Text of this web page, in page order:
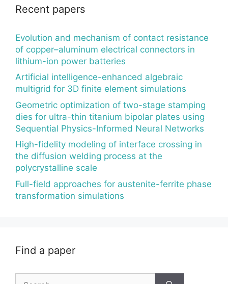
Recent papers
Evolution and mechanism of contact resistance
of copper–aluminum electrical connectors in
lithium-ion power batteries
Artificial intelligence-enhanced algebraic
multigrid for 3D finite element simulations
Geometric optimization of two-stage stamping
dies for ultra-thin titanium bipolar plates using
Sequential Physics-Informed Neural Networks
High-fidelity modeling of interface crossing in
the diffusion welding process at the
polycrystalline scale
Full-field approaches for austenite-ferrite phase
transformation simulations
Find a paper